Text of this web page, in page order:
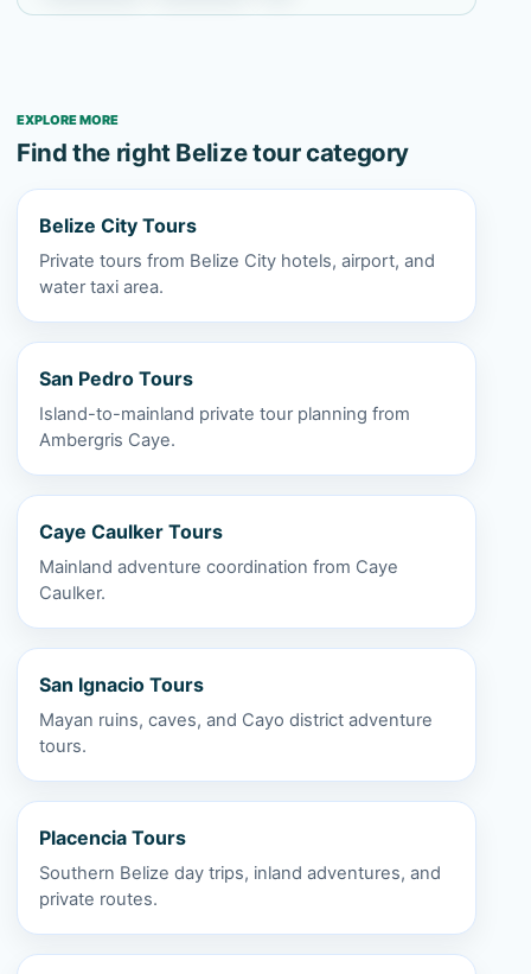
EXPLORE MORE
Find the right Belize tour category
Belize City Tours
Private tours from Belize City hotels, airport, and
water taxi area.
San Pedro Tours
Island-to-mainland private tour planning from
Ambergris Caye.
Caye Caulker Tours
Mainland adventure coordination from Caye
Caulker.
San Ignacio Tours
Mayan ruins, caves, and Cayo district adventure
tours.
Placencia Tours
Southern Belize day trips, inland adventures, and
private routes.